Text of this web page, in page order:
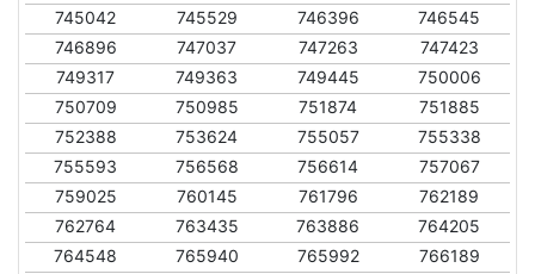
745042
745529 746396
746545
746896
747037 747263
747423
749317
749363 749445
750006
750709
750985 751874
751885
752388
753624 755057
755338
755593
756568 756614
757067
759025
760145 761796
762189
762764
763435 763886
764205
764548
765940 765992
766189